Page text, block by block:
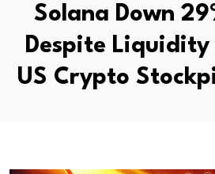
Solana Down
Despite Liquidity
US Crypto